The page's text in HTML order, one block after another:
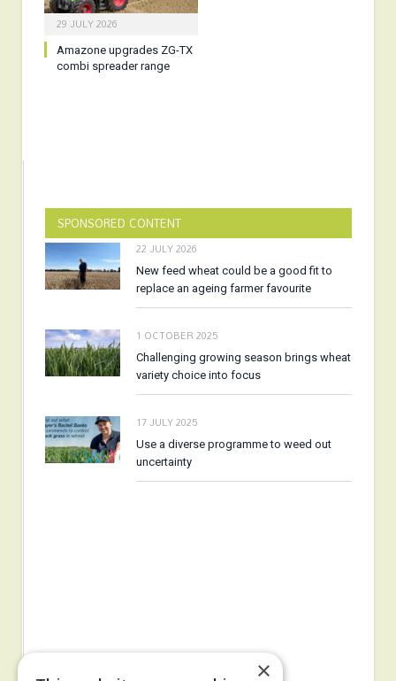
29 JULY 2026
Amazone upgrades ZG-TX
combi spreader range
SPONSORED CONTENT
22 JULY 2026
New feed wheat could be a good fit to
replace an ageing farmer favourite
1 OCTOBER 2025
Challenging growing season brings wheat
variety choice into focus
17 JULY 2025
Use a diverse programme to weed out
uncertainty
×